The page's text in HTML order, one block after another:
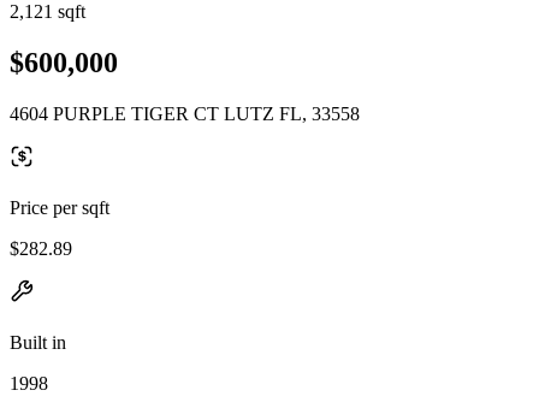
2,121 sqft
$600,000
4604 PURPLE TIGER CT LUTZ FL, 33558
Price per sqft
$282.89
Built in
1998